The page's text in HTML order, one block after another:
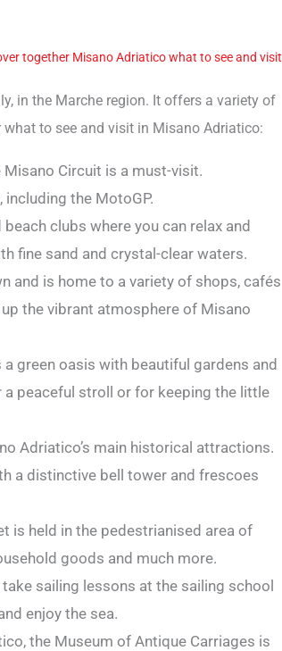
together Misano Adriatico what to see and visit
in the Marche region. It offers a variety of
to see and visit in Misano Adriatico:
Circuit is a must-visit.
the MotoGP.
clubs where you can relax and
fine sand and crystal-clear waters.
and is home to a variety of shops, cafés
the vibrant atmosphere of Misano
green oasis with beautiful gardens and
a peaceful stroll or for keeping the little
Adriatico’s main historical attractions.
a distinctive bell tower and frescoes
is held in the pedestrianised area of
goods and much more.
sailing lessons at the sailing school
enjoy the sea.
the Museum of Antique Carriages is